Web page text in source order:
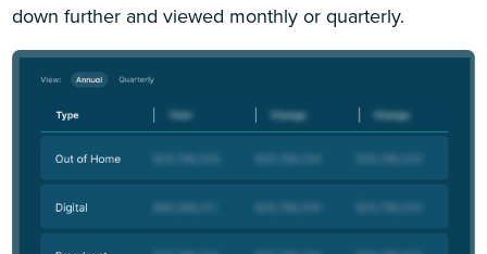
down further and viewed monthly or quarterly.